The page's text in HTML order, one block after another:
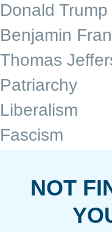
Donald Trump
Benjamin
Thomas
Patriarchy
Liberalism
Fascism
NOT